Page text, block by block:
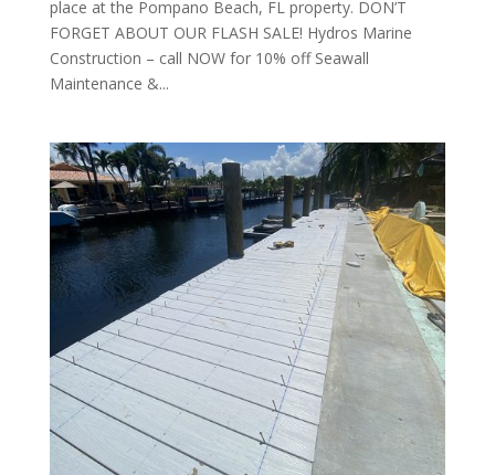
place at the Pompano Beach, FL property. DON’T
FORGET ABOUT OUR FLASH SALE! Hydros Marine
Construction – call NOW for 10% off Seawall
Maintenance &...